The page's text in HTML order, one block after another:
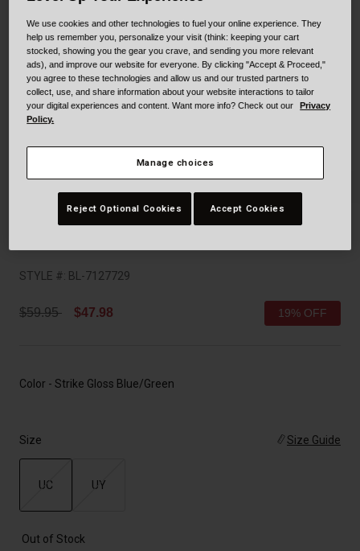
Cruiser
Adventure
Scooter
Shop All
Blackburn Bike Accessories
Replacement Parts
Shop All
STYLE #: BL-7127729
Price reduced from
$59.95to $47.98 19% OFF
Color - Strike Gloss Blue/Green
Size Size Guide
UC UY
Out of Stock
We use cookies and other technologies to fuel your online experience. They
help us remember you, personalize your visit (think: keeping your cart
stocked, showing you the gear you crave, and sending you more relevant
ads), and improve our website for everyone. By clicking "Accept & Proceed,"
you agree to these technologies and allow us and our trusted partners to
collect, use, and share information about your website interactions to tailor
your digital experiences and content. Want more info? Check out our
Privacy
Policy.
Manage choices
Reject Optional Cookies Accept Cookies